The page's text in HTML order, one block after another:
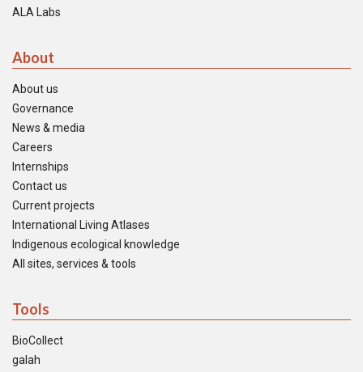
ALA Labs
About
About us
Governance
News & media
Careers
Internships
Contact us
Current projects
International Living Atlases
Indigenous ecological knowledge
All sites, services & tools
Tools
BioCollect
galah